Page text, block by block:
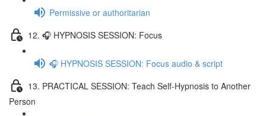
Permissive or authoritarian
12. 🎧 HYPNOSIS SESSION: Focus
🎧 HYPNOSIS SESSION: Focus audio & script
13. PRACTICAL SESSION: Teach Self-Hypnosis to Another
Person